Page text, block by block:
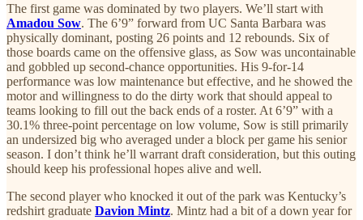
The first game was dominated by two players. We’ll start with
Amadou Sow. The 6’9” forward from UC Santa Barbara was
physically dominant, posting 26 points and 12 rebounds. Six of
those boards came on the offensive glass, as Sow was uncontainable
and gobbled up second-chance opportunities. His 9-for-14
performance was low maintenance but effective, and he showed the
motor and willingness to do the dirty work that should appeal to
teams looking to fill out the back ends of a roster. At 6’9” with a
30.1% three-point percentage on low volume, Sow is still primarily
an undersized big who averaged under a block per game his senior
season. I don’t think he’ll warrant draft consideration, but this outing
should keep his professional hopes alive and well.
The second player who knocked it out of the park was Kentucky’s
redshirt graduate Davion Mintz. Mintz had a bit of a down year for